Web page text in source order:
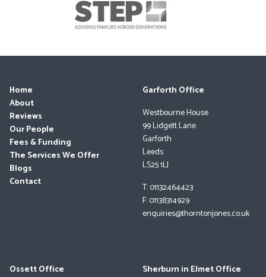
Home
About
Reviews
Our People
Fees & Funding
The Services We Offer
Blogs
Contact
Garforth Office
Westbourne House
99 Lidgett Lane
Garforth
Leeds
LS25 1LJ
T: 01132464423
F: 01138314929
enquiries@thorntonjones.co.uk
Ossett Office
Sherburn in Elmet Office